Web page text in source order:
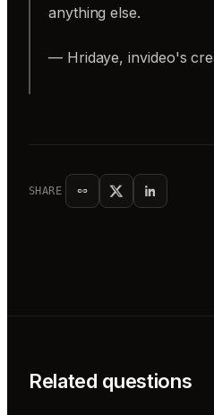
anything else.
— Hridaye, invideo's
SHARE
Related questions